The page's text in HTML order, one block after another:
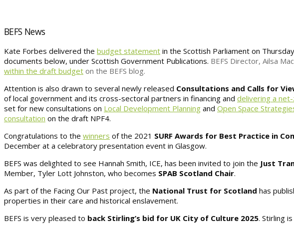
BEFS News
Kate Forbes delivered the budget statement in the Scottish Parliament on
documents below, under Scottish Government Publications. BEFS Director, Ailsa
within the draft budget on the BEFS blog.
Attention is also drawn to several newly released Consultations and Calls for
of local government and its cross-sectoral partners in financing and delivering a
set for new consultations on Local Development Planning and Open Space
consultation on the draft NPF4.
Congratulations to the winners of the 2021 SURF Awards for Best Practice in
December at a celebratory presentation event in Glasgow.
BEFS was delighted to see Hannah Smith, ICE, has been invited to join the Just
Member, Tyler Lott Johnston, who becomes SPAB Scotland Chair.
As part of the Facing Our Past project, the National Trust for Scotland has
properties in their care and historical enslavement.
BEFS is very pleased to back Stirling’s bid for UK City of Culture 2025. Stirling is